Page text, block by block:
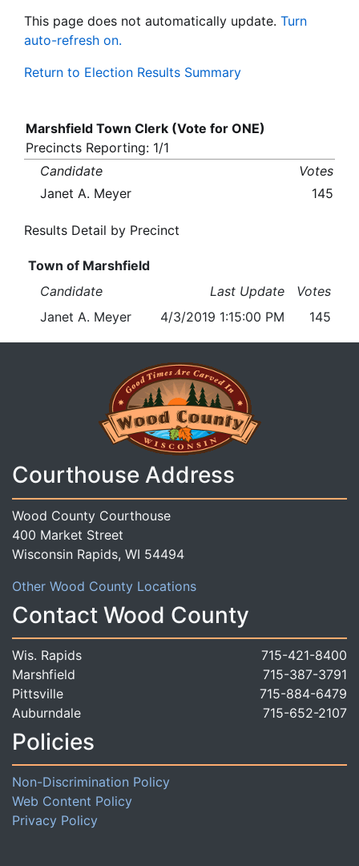
This page does not automatically update. Turn
auto-refresh on.
Return to Election Results Summary
Marshfield Town Clerk (Vote for ONE)
Precincts Reporting: 1/1
Candidate
Votes
Janet A. Meyer
145
Results Detail by Precinct
Town of Marshfield
Candidate
Last Update
Votes
Janet A. Meyer
4/3/2019 1:15:00 PM 145
Courthouse Address
Wood County Courthouse
400 Market Street
Wisconsin Rapids, WI 54494
Other Wood County Locations
Contact Wood County
Wis. Rapids
715-421-8400
Marshfield
715-387-3791
Pittsville
715-884-6479
Auburndale
715-652-2107
Policies
Non-Discrimination Policy
Web Content Policy
Privacy Policy